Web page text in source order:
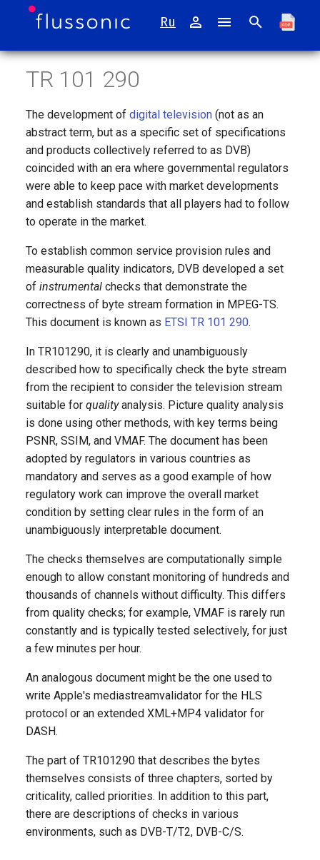
Ru
Watcher
Mcaster
Agora
Sapsan
FMS
Appliance Operating System
MPEGTS Live Restream
T2MI Reader
ASI Reader
HDMI Encoder
SRT Reader
DVB-WebVTT
DVR
RTMP Reader
LiveStreamInput (LSI)
Transcoder
DVB-compliant CBR
SCTE Processor
SDI Decoder
ASI Push
Multiplexer
TwinCast Recovery
RTMP Pusher
SRT Egress
OTT Packager
Live TV Packager Light
1 priority
2 priority
PCR
HRD Buffer error
TR 101 290
The development of digital television (not as an
abstract term, but as a specific set of specifications
and products collectively referred to as DVB)
coincided with an era where governmental regulators
were able to keep pace with market developments
and establish standards that all players had to follow
to operate in the market.
To establish common service provision rules and
measurable quality indicators, DVB developed a set
of instrumental checks that demonstrate the
correctness of byte stream formation in MPEG-TS.
This document is known as ETSI TR 101 290.
In TR101290, it is clearly and unambiguously
described how to specifically check the byte stream
from the recipient to consider the television stream
suitable for qualityanalysis. Picture quality analysis
is done using other methods, with key terms being
PSNR, SSIM, and VMAF. The document has been
adopted by regulators in various countries as
mandatory and serves as a good example of how
regulatory work can improve the overall market
condition by setting clear rules in the form of an
unambiguously interpretable document.
The checks themselves are computationally simple
enough to allow constant monitoring of hundreds and
thousands of channels without difficulty. This differs
from quality checks; for example, VMAF is rarely run
constantly and is typically tested selectively, for just
a few minutes per hour.
An analogous document might be the one used to
write Apple's mediastreamvalidator for the HLS
protocol or an extended XML+MP4 validator for
DASH.
The part of TR101290 that describes the bytes
themselves consists of three chapters, sorted by
criticality, called priorities. In addition to this part,
there are descriptions of checks in various
environments, such as DVB-T/T2, DVB-C/S.